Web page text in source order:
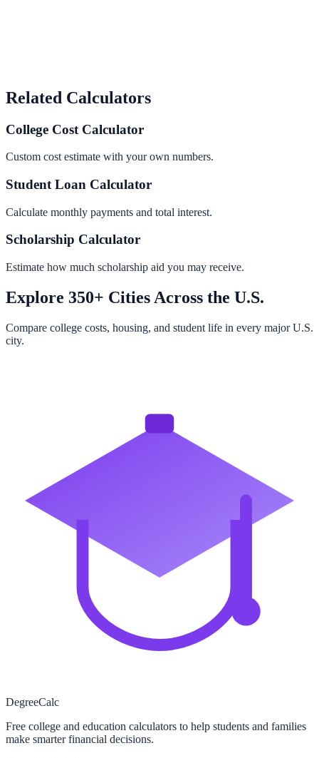
Related Calculators
College Cost Calculator
Custom cost estimate with your own numbers.
Student Loan Calculator
Calculate monthly payments and total interest.
Scholarship Calculator
Estimate how much scholarship aid you may receive.
Explore 350+ Cities Across the U.S.
Compare college costs, housing, and student life in every major U.S.
city.
DegreeCalc
Free college and education calculators to help students and families
make smarter financial decisions.